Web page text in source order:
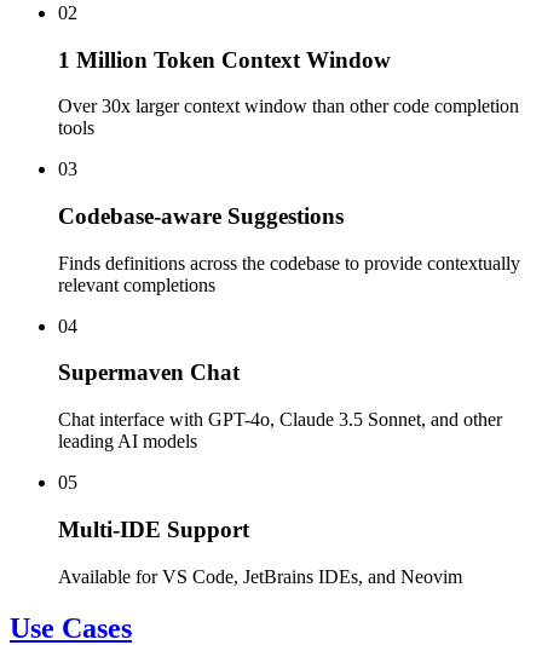
02
1 Million Token Context Window
Over 30x larger context window than other code completion
tools
03
Codebase-aware Suggestions
Finds definitions across the codebase to provide contextually
relevant completions
04
Supermaven Chat
Chat interface with GPT-4o, Claude 3.5 Sonnet, and other
leading AI models
05
Multi-IDE Support
Available for VS Code, JetBrains IDEs, and Neovim
Use Cases